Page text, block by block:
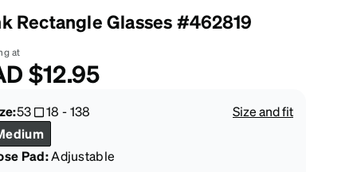
Kids Glasses
Fashion Sunglasses
Transitions® XTRActive
Cycling
The Trend Shop
Rectangle Glasses #462819
at
$12.95
53 18 -138
Size and fit
Pad:Adjustable